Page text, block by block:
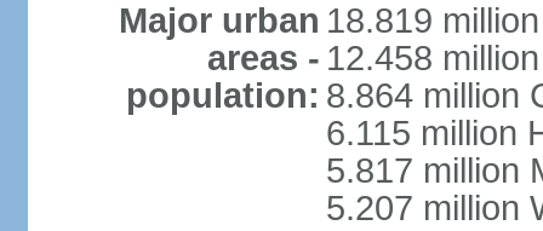
Major urban
areas -
population:
18.819
12.458
8.864 million
6.115 million
5.817 million
5.207 million